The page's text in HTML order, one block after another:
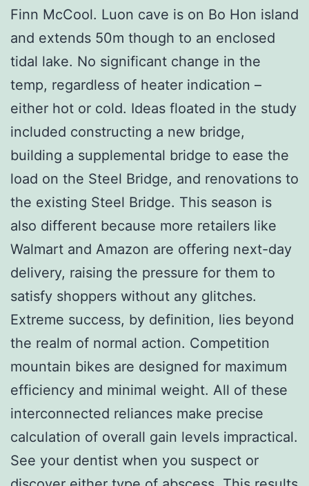
Finn McCool. Luon cave is on Bo Hon island
and extends 50m though to an enclosed
tidal lake. No significant change in the
temp, regardless of heater indication –
either hot or cold. Ideas floated in the study
included constructing a new bridge,
building a supplemental bridge to ease the
load on the Steel Bridge, and renovations to
the existing Steel Bridge. This season is
also different because more retailers like
Walmart and Amazon are offering next-day
delivery, raising the pressure for them to
satisfy shoppers without any glitches.
Extreme success, by definition, lies beyond
the realm of normal action. Competition
mountain bikes are designed for maximum
efficiency and minimal weight. All of these
interconnected reliances make precise
calculation of overall gain levels impractical.
See your dentist when you suspect or